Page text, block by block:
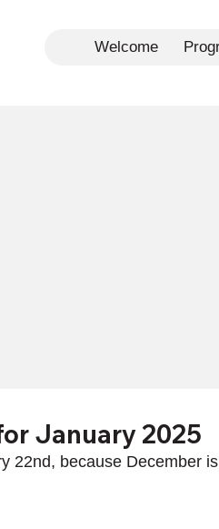
Welcome
January 2025
22nd, because December